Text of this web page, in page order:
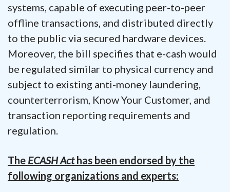
systems, capable of executing peer-to-peer
offline transactions, and distributed directly
to the public via secured hardware devices.
Moreover, the bill specifies that e-cash would
be regulated similar to physical currency and
subject to existing anti-money laundering,
counterterrorism, Know Your Customer, and
transaction reporting requirements and
regulation.
The ECASH Acthas been endorsed by the
following organizations and experts: